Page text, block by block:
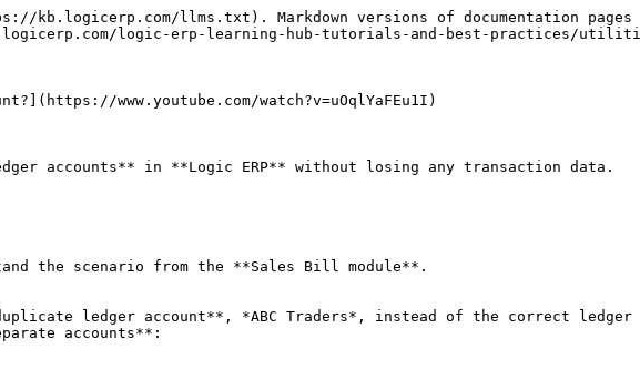
kb.logicerp.com/llms.txt). Markdown versions of documentation
logic-erp-learning-hub-tutorials-and-best-practices/
www.youtube.com/watch?v=uOqlYaFEu1I)
accounts** in **Logic ERP** without losing any transaction data.
the scenario from the **Sales Bill module**.
ledger account**, *ABC Traders*, instead of the correct ledger
accounts**: